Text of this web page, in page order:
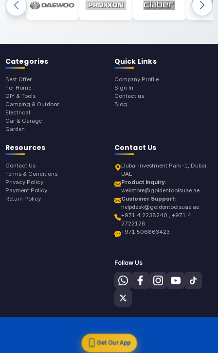
Categories
Best Offer
For Home
DIY & Tools
Camping & Outdoor
Electrical
Car & Garage
Garden
Quick Links
Company Profile
Sign In
Contact us
Blog
Resources
Contact Us
Terms & Conditions
Privacy Policy
Payment Policy
Return Policy
Contact Us
Dubai Investment Park-1, Dubai,
UAE
Product Inquiry:
webstore@goldentoolsuae.ae
Customer Support:
helpdesk@goldentoolsuae.ae
+971 4 2238240 , +971 4
2722128
+971 506863423
Follow Us
Get Our App